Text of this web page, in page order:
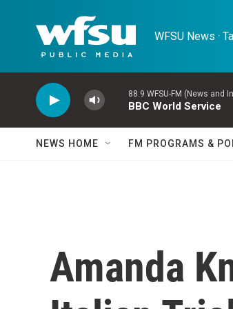
WFSU News ·
88.9 WFSU-FM (News and
BBC World Service
NEWS HOME FM PROGRAMS &
Amanda